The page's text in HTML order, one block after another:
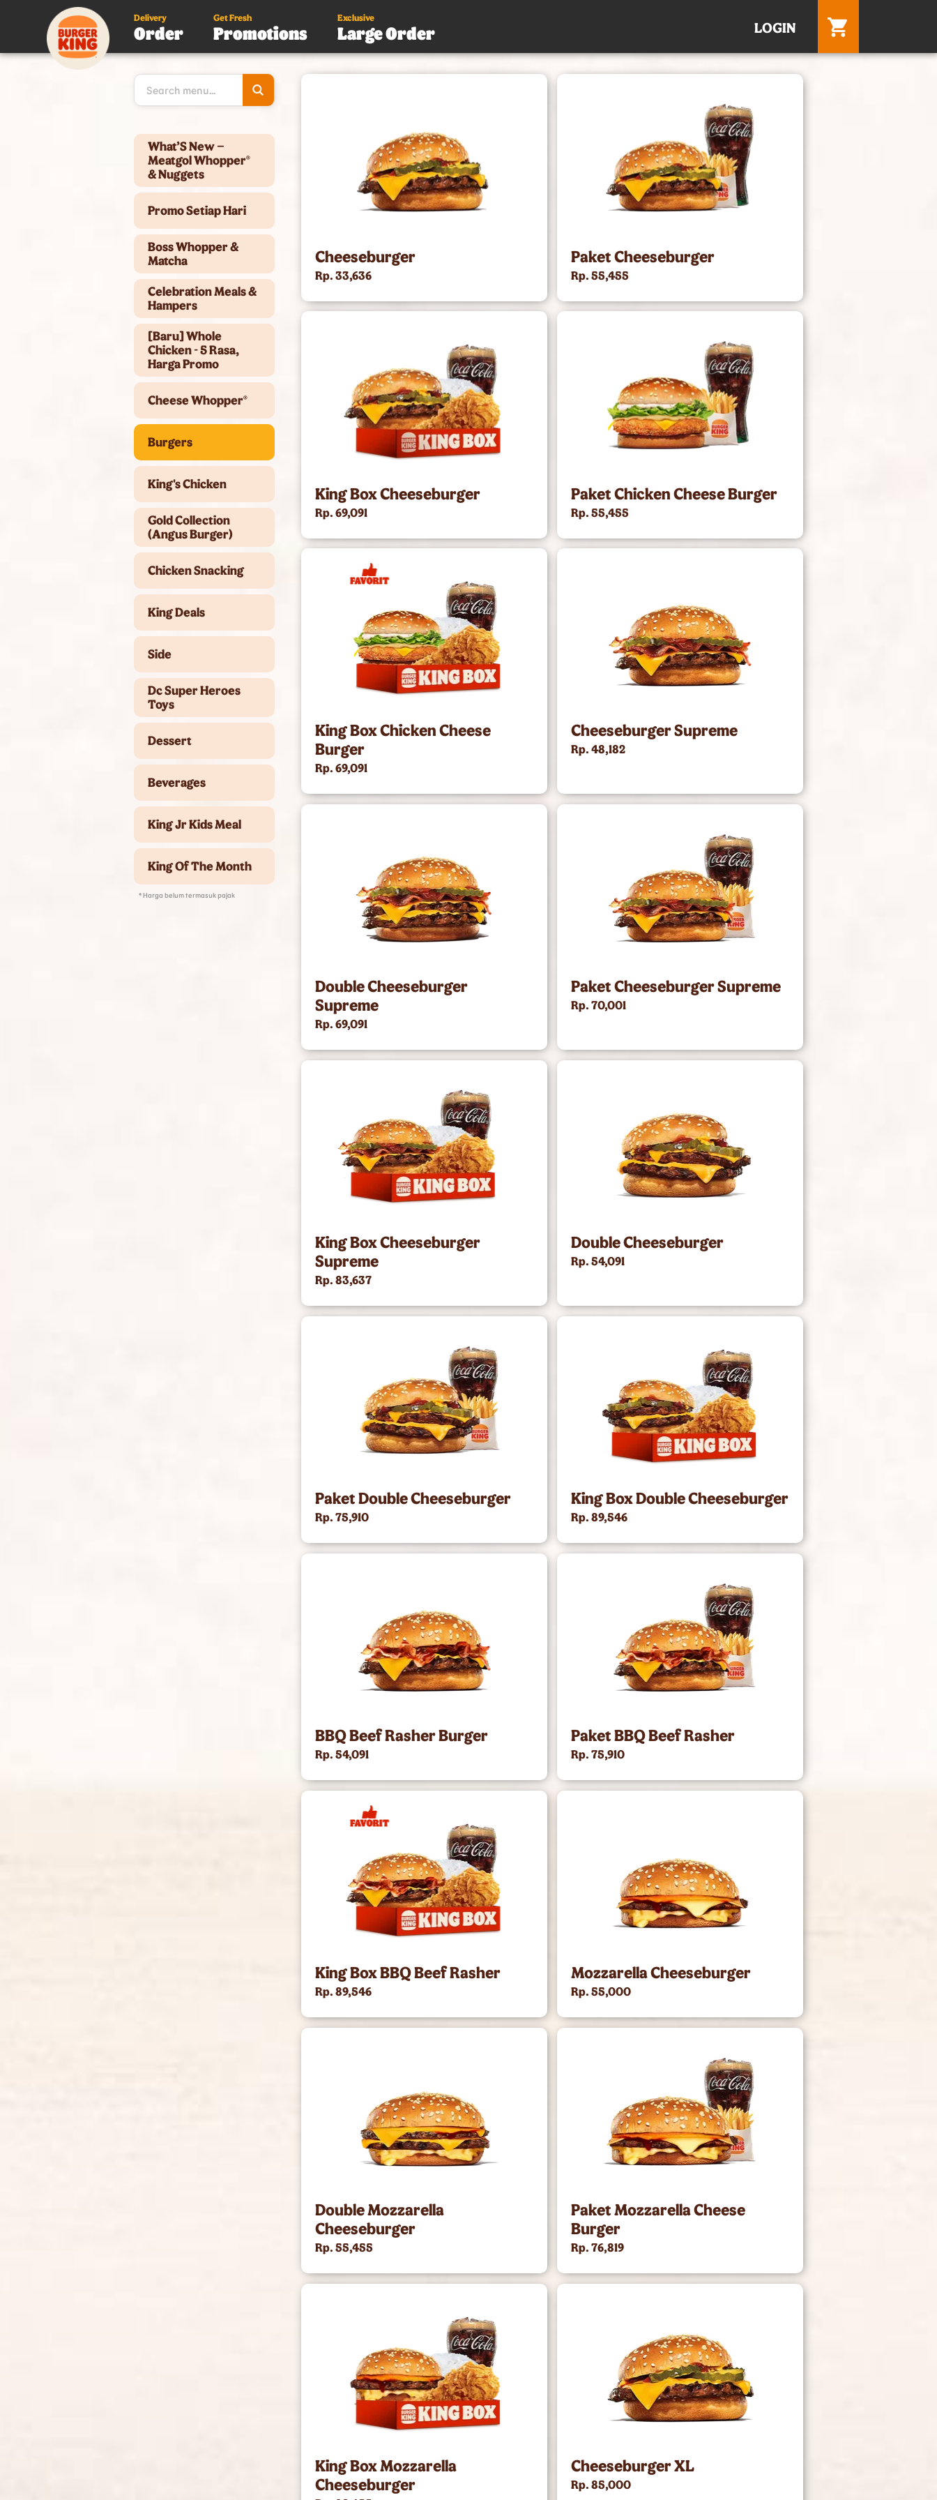
Delivery
Order
Get Fresh
Promotions
Exclusive
Large Order LOGIN
Type 3 or
What’S New –
Meatgol Whopper®
& Nuggets
Promo Setiap Hari
Boss Whopper &
Matcha
Celebration Meals &
Hampers
[Baru] Whole
Chicken - 5 Rasa,
Harga Promo
Cheese Whopper®
Burgers
King's Chicken
Gold Collection
(Angus Burger)
Chicken Snacking
King Deals
Side
Dc Super Heroes
Toys
Dessert
Beverages
King Jr Kids Meal
King Of The Month
* Harga belum termasuk pajak
Cheeseburger
Rp. 33,636
Paket Cheeseburger
Rp. 55,455
King Box Cheeseburger
Rp. 69,091
Paket Chicken Cheese Burger
Rp. 55,455
King Box Chicken Cheese
Burger
Rp. 69,091
Cheeseburger Supreme
Rp. 48,182
Double Cheeseburger
Supreme
Rp. 69,091
Paket Cheeseburger Supreme
Rp. 70,001
King Box Cheeseburger
Supreme
Rp. 83,637
Double Cheeseburger
Rp. 54,091
Paket Double Cheeseburger
Rp. 75,910
King Box Double Cheeseburger
Rp. 89,546
BBQ Beef Rasher Burger
Rp. 54,091
Paket BBQ Beef Rasher
Rp. 75,910
King Box BBQ Beef Rasher
Rp. 89,546
Mozzarella Cheeseburger
Rp. 55,000
Double Mozzarella
Cheeseburger
Rp. 55,455
Paket Mozzarella Cheese
Burger
Rp. 76,819
King Box Mozzarella
Cheeseburger
Cheeseburger XL
Rp. 85,000